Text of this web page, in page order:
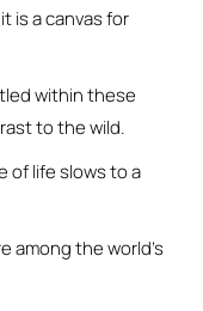
is a canvas for
within these
to the wild.
of life slows to a
among the world’s